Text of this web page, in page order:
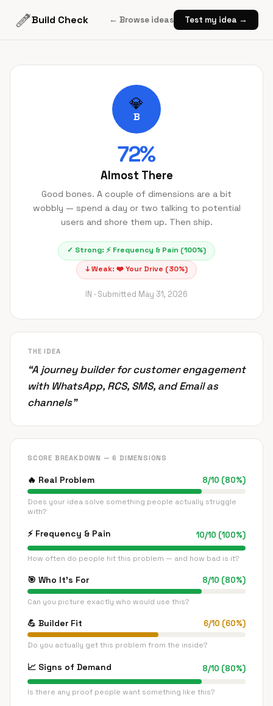
Build Check ← Browse ideas Test my idea →
💎
B
72%
Almost There
Good bones. A couple of dimensions are a bit
wobbly — spend a day or two talking to potential
users and shore them up. Then ship.
✓ Strong: ⚡ Frequency & Pain (100%)
↓ Weak: ❤️Your Drive (30%)
IN · Submitted May 31, 2026
THE IDEA
“A journey builder for customer engagement
with WhatsApp, RCS, SMS, and Email as
channels”
SCORE BREAKDOWN — 6 DIMENSIONS
🔥 Real Problem 8/10 (80%)
Does your idea solve something people actually struggle
with?
⚡ Frequency & Pain 10/10 (100%)
How often do people hit this problem — and how bad is it?
🎯 Who It's For 8/10 (80%)
Can you picture exactly who would use this?
💪 Builder Fit 6/10 (60%)
Do you actually get this problem from the inside?
📈 Signs of Demand 8/10 (80%)
Is there any proof people want something like this?